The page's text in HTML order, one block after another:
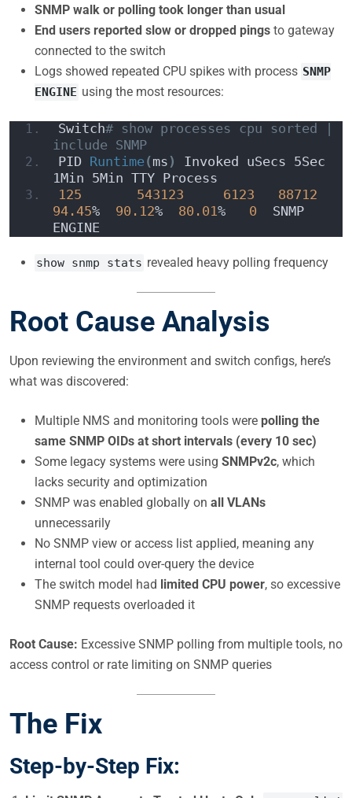
SNMP walk or polling took longer than usual
End users reported slow or dropped pings to gateway
connected to the switch
Logs showed repeated CPU spikes with process SNMP
ENGINE using the most resources:
Switch# show processes cpu sorted |
include SNMP
PID Runtime(ms )
Invoked uSecs 5Sec
1Min 5Min TTY Process
125
543123 6123
88712
94.45% 90.12% 80.01% 0
  SNMP
ENGINE
show snmp stats revealed heavy polling frequency
Root Cause Analysis
Upon reviewing the environment and switch configs, here’s
what was discovered:
Multiple NMS and monitoring tools were polling the
same SNMP OIDs at short intervals (every 10 sec)
Some legacy systems were using SNMPv2c, which
lacks security and optimization
SNMP was enabled globally on all VLANs
unnecessarily
No SNMP view or access list applied, meaning any
internal tool could over-query the device
The switch model had limited CPU power, so excessive
SNMP requests overloaded it
Root Cause: Excessive SNMP polling from multiple tools, no
access control or rate limiting on SNMP queries
The Fix
Step-by-Step Fix: